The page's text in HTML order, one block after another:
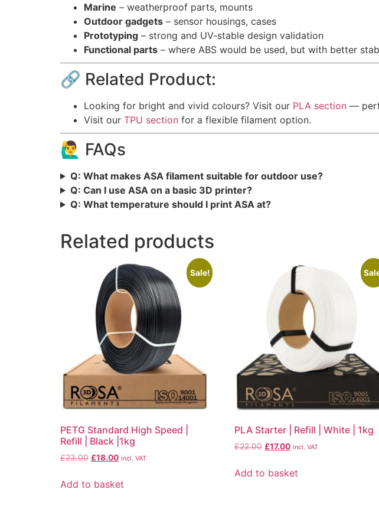
Marine – weatherproof parts, mounts
Outdoor gadgets – sensor housings, cases
Prototyping – strong and UV-stable design validation
Functional parts – where ABS would be used, but with better
🔗 Related Product:
Looking for bright and vivid colours? Visit our PLA section —
Visit our TPU section for a flexible filament option.
🙋‍♂️ FAQs
Q: What makes ASA filament suitable for outdoor use?
Q: Can I use ASA on a basic 3D printer?
Q: What temperature should I print ASA at?
Related products
Sale!
PETG Standard High Speed |
Refill | Black |1kg
£23.00 £18.00 incl. VAT
Add to basket
PLA Starter | Refill | White | 1kg
£22.00 £17.00 incl. VAT
Add to basket